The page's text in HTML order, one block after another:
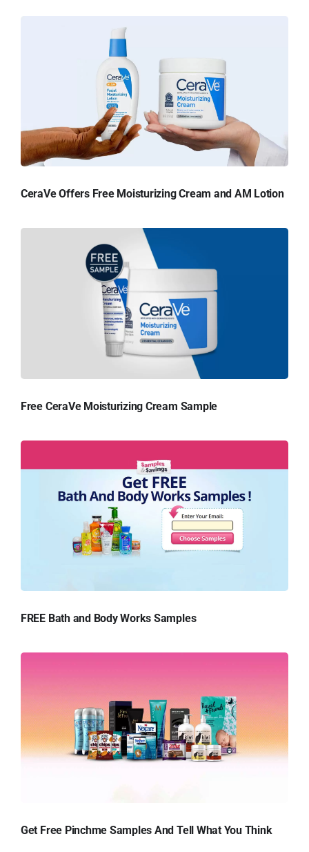
CeraVe Offers Free Moisturizing Cream and AM Lotion
Free CeraVe Moisturizing Cream Sample
FREE Bath and Body Works Samples
Get Free Pinchme Samples And Tell What You Think